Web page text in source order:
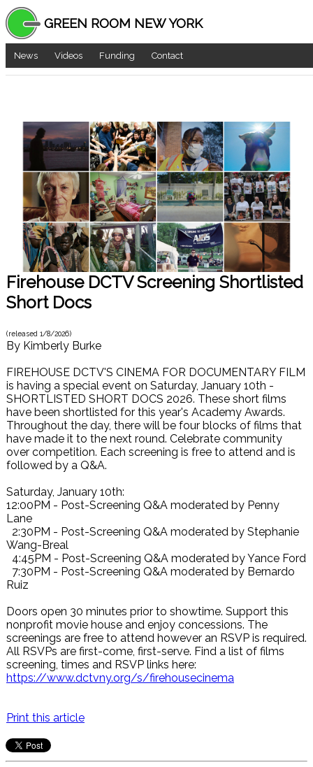
GREEN ROOM NEW YORK
News Videos Funding Contact
Firehouse DCTV Screening Shortlisted
Short Docs
(released 1/8/2026)
By Kimberly Burke
FIREHOUSE DCTV'S CINEMA FOR DOCUMENTARY FILM
is having a special event on Saturday, January 10th -
SHORTLISTED SHORT DOCS 2026. These short films
have been shortlisted for this year's Academy Awards.
Throughout the day, there will be four blocks of films that
have made it to the next round. Celebrate community
over competition. Each screening is free to attend and is
followed by a Q&A.
Saturday, January 10th:
12:00PM - Post-Screening Q&A moderated by Penny
Lane
2:30PM - Post-Screening Q&A moderated by Stephanie
Wang-Breal
4:45PM - Post-Screening Q&A moderated by Yance Ford
7:30PM - Post-Screening Q&A moderated by Bernardo
Ruiz
Doors open 30 minutes prior to showtime. Support this
nonprofit movie house and enjoy concessions. The
screenings are free to attend however an RSVP is required.
All RSVPs are first-come, first-serve. Find a list of films
screening, times and RSVP links here:
https://www.dctvny.org/s/firehousecinema
Print this article